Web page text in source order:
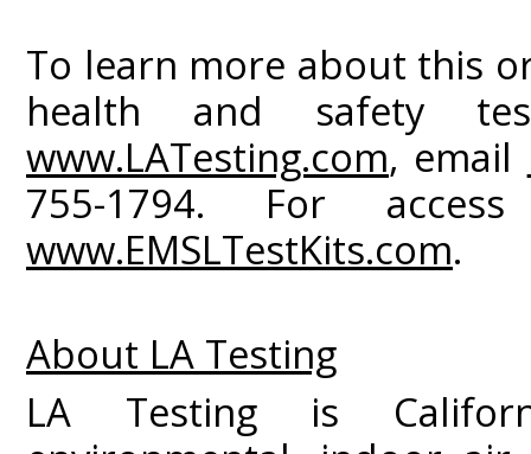
To learn more about this
health and safety
www.LATesting.com, email
755-1794. For
www.EMSLTestKits.com.
About LA Testing
LA Testing is